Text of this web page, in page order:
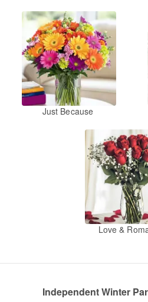
Just Because
Love &
Independent Winter